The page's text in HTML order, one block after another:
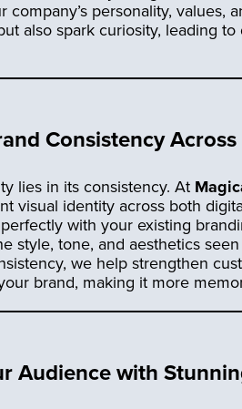
company’s personality, values,
also spark curiosity, leading
Consistency
lies in its consistency. At
visual identity across both
with your existing
style, tone, and aesthetics
we help strengthen
brand, making it more
Audience with